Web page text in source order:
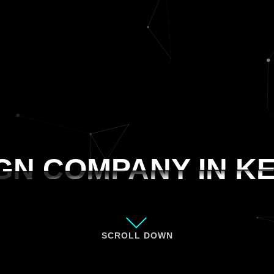
COMPANY IN
COMPANY IN
SCROLL DOWN